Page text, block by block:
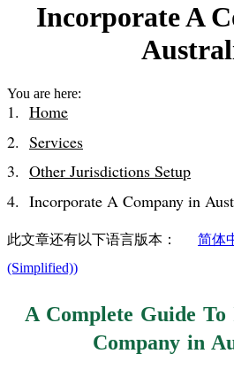
Incorporate A
You are here:
Home
Services
Other Jurisdictions Setup
Incorporate A Company in
此文章还有以下语言版本： 简体
(Simplified))
A Complete Guide
Company in